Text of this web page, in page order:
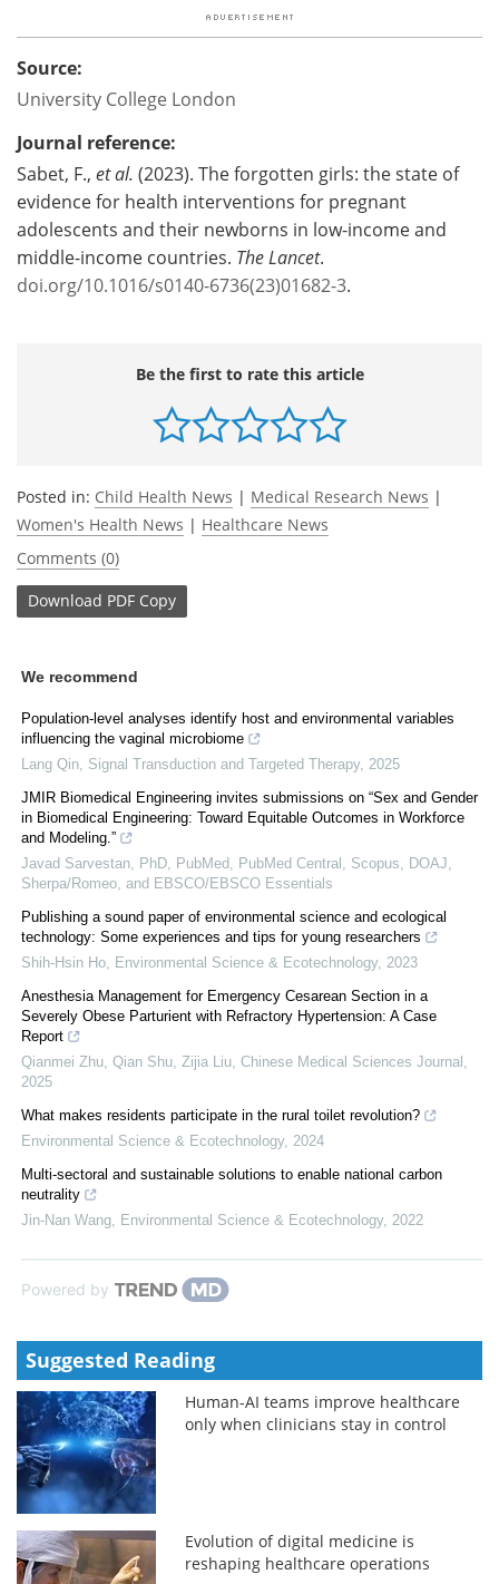
Source:
University College London
Journal reference:
Sabet, F., et al. (2023). The forgotten girls: the state of
evidence for health interventions for pregnant
adolescents and their newborns in low-income and
middle-income countries. The Lancet.
doi.org/10.1016/s0140-6736(23)01682-3.
Be the first to rate this article
Posted in: Child Health News | Medical Research News |
Women's Health News | Healthcare News
Comments (0)
Download PDF Copy
We recommend
Population-level analyses identify host and environmental variables
influencing the vaginal microbiome
Lang Qin Signal Transduction and Targeted Therapy, 2025
JMIR Biomedical Engineering invites submissions on “Sex and Gender
in Biomedical Engineering: Toward Equitable Outcomes in Workforce
and Modeling.”
Javad Sarvestan, PhD, PubMed, PubMed Central, Scopus, DOAJ,
Sherpa/Romeo, and EBSCO/EBSCO Essentials
Publishing a sound paper of environmental science and ecological
technology: Some experiences and tips for young researchers
Shih-Hsin Ho
Environmental Science & Ecotechnology, 2023
Anesthesia Management for Emergency Cesarean Section in a
Severely Obese Parturient with Refractory Hypertension: A Case
Report
Qianmei Zhu, Qian Shu, Zijia Liu Chinese Medical Sciences Journal
2025
What makes residents participate in the rural toilet revolution?
Environmental Science & Ecotechnology, 2024
Multi-sectoral and sustainable solutions to enable national carbon
neutrality
Jin-Nan Wang
Environmental Science & Ecotechnology, 2022
Powered by
Suggested Reading
Human-AI teams improve healthcare
only when clinicians stay in control
Evolution of digital medicine is
reshaping healthcare operations